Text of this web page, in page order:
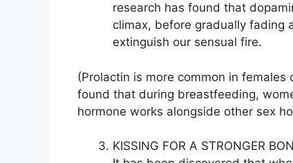
research has found that
climax, before gradually fading
extinguish our sensual fire.
(Prolactin is more common in
found that during breastfeeding,
hormone works alongside other sex
KISSING FOR A STRONGER